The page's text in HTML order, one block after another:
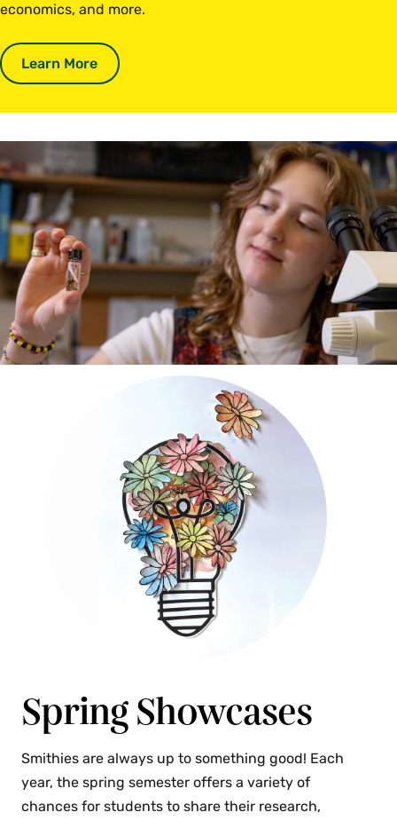
economics, and more.
Learn More
Spring Showcases
Smithies are always up to something good! Each
year, the spring semester offers a variety of
chances for students to share their research,